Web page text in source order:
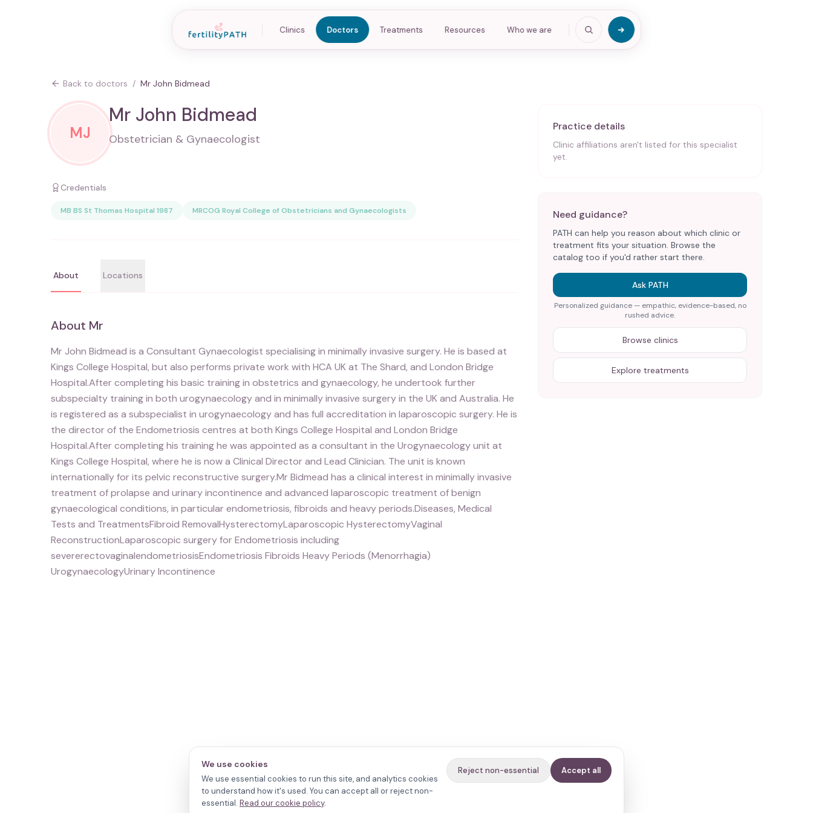
Clinics Doctors Treatments Resources Who we are
Back to doctors / Mr John Bidmead
MJ
Mr John Bidmead
Obstetrician & Gynaecologist
Credentials
MB BS St Thomas Hospital 1987 MRCOG Royal College of Obstetricians and Gynaecologists
About Locations
About Mr
Mr John Bidmead is a Consultant Gynaecologist specialising in minimally invasive surgery. He is based at
Kings College Hospital, but also performs private work with HCA UK at The Shard, and London Bridge
Hospital.After completing his basic training in obstetrics and gynaecology, he undertook further
subspecialty training in both urogynaecology and in minimally invasive surgery in the UK and Australia. He
is registered as a subspecialist in urogynaecology and has full accreditation in laparoscopic surgery. He is
the director of the Endometriosis centres at both Kings College Hospital and London Bridge
Hospital.After completing his training he was appointed as a consultant in the Urogynaecology unit at
Kings College Hospital, where he is now a Clinical Director and Lead Clinician. The unit is known
internationally for its pelvic reconstructive surgery.Mr Bidmead has a clinical interest in minimally invasive
treatment of prolapse and urinary incontinence and advanced laparoscopic treatment of benign
gynaecological conditions, in particular endometriosis, fibroids and heavy periods.Diseases, Medical
Tests and TreatmentsFibroid RemovalHysterectomyLaparoscopic HysterectomyVaginal
ReconstructionLaparoscopic surgery for Endometriosis including
severerectovaginalendometriosisEndometriosis Fibroids Heavy Periods (Menorrhagia)
UrogynaecologyUrinary Incontinence
Practice details
Clinic affiliations aren't listed for this specialist
yet.
Need guidance?
PATH can help you reason about which clinic or
treatment fits your situation. Browse the
catalog too if you'd rather start there.
Ask PATH
Personalized guidance — empathic, evidence-based, no
rushed advice.
Browse clinics
Explore treatments
We use cookies
We use essential cookies to run this site, and analytics cookies
to understand how it's used. You can accept all or reject non-
essential. Read our cookie policy.
Reject non-essential Accept all